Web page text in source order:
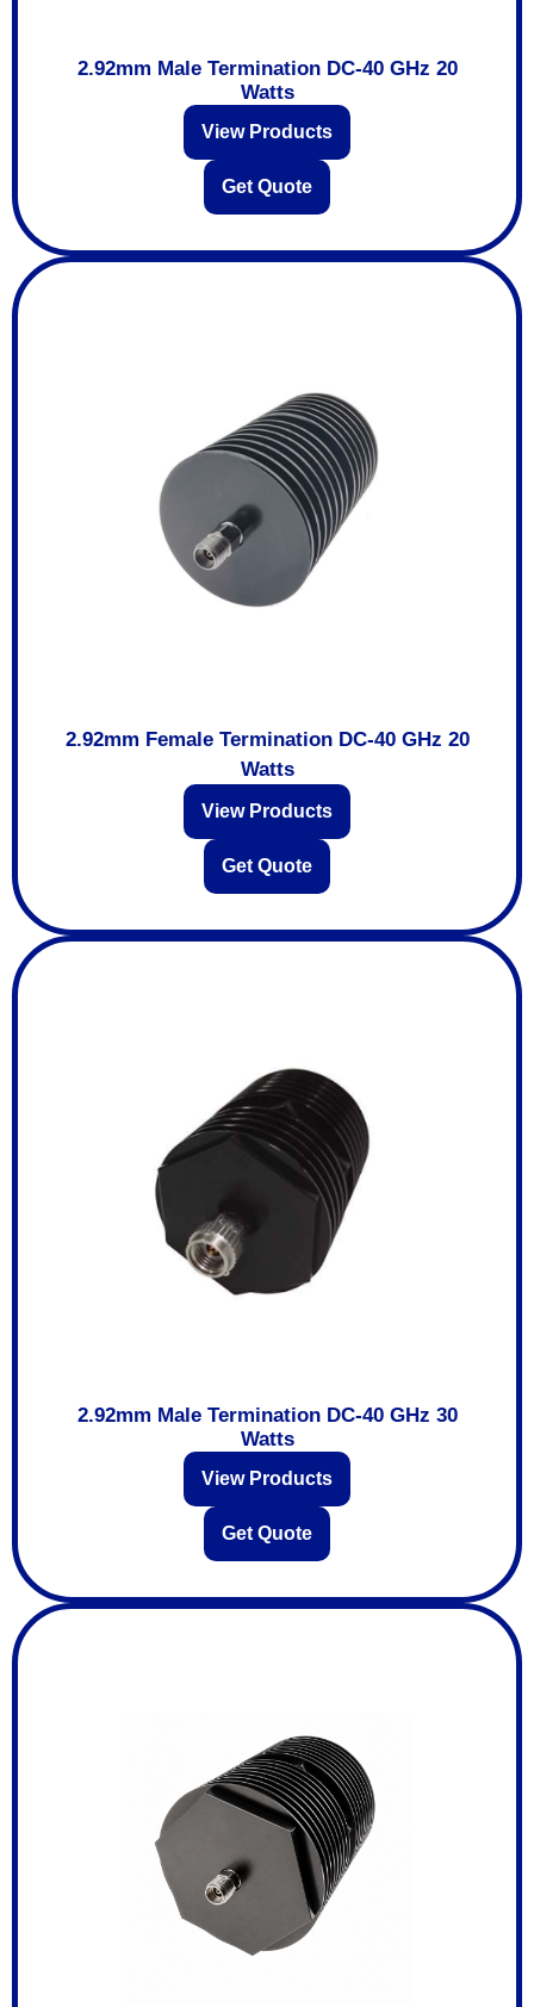
2.92mm Male Termination DC-40 GHz 20
Watts
View Products
Get Quote
2.92mm Female Termination DC-40 GHz 20
Watts
View Products
Get Quote
2.92mm Male Termination DC-40 GHz 30
Watts
View Products
Get Quote